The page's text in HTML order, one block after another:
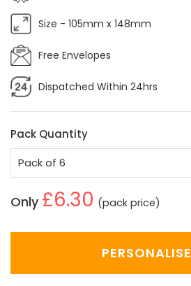
Size - 105mm x 148mm
Free Envelopes
Dispatched Within 24hrs
Pack Quantity
Only £6.30 (pack price)
PERSONALISE